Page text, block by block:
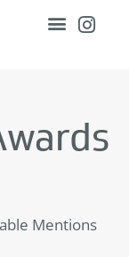
Mentions